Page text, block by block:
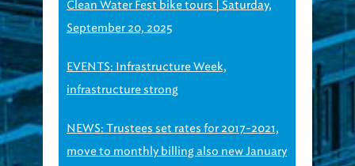
Clean Water Fest bike tours | Saturday,
September 20, 2025
EVENTS: Infrastructure Week,
infrastructure strong
NEWS: Trustees set rates for 2017-2021,
move to monthly billing also new January